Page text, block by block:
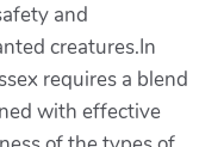
and
creatures.In
requires a blend
with effective